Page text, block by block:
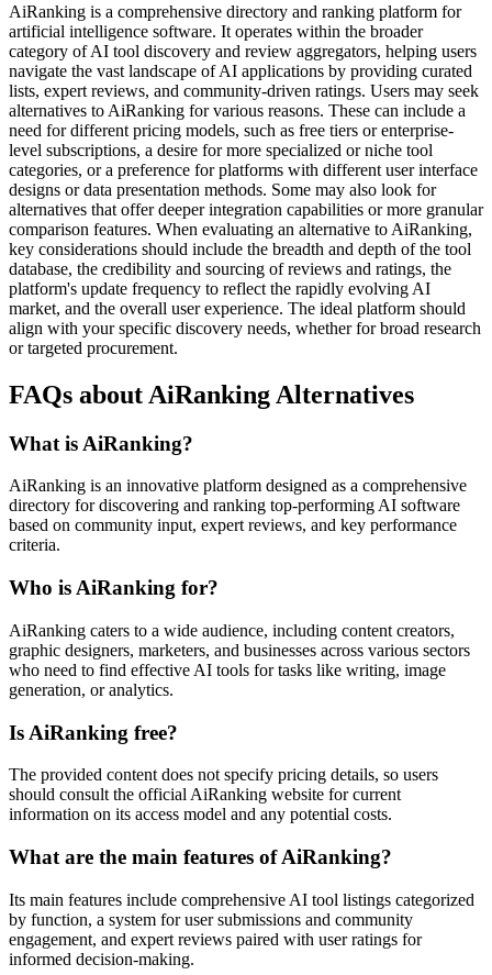
AiRanking is a comprehensive directory and ranking platform for
artificial intelligence software. It operates within the broader
category of AI tool discovery and review aggregators, helping users
navigate the vast landscape of AI applications by providing curated
lists, expert reviews, and community-driven ratings. Users may seek
alternatives to AiRanking for various reasons. These can include a
need for different pricing models, such as free tiers or enterprise-
level subscriptions, a desire for more specialized or niche tool
categories, or a preference for platforms with different user interface
designs or data presentation methods. Some may also look for
alternatives that offer deeper integration capabilities or more granular
comparison features. When evaluating an alternative to AiRanking,
key considerations should include the breadth and depth of the tool
database, the credibility and sourcing of reviews and ratings, the
platform's update frequency to reflect the rapidly evolving AI
market, and the overall user experience. The ideal platform should
align with your specific discovery needs, whether for broad research
or targeted procurement.
FAQs about AiRanking Alternatives
What is AiRanking?
AiRanking is an innovative platform designed as a comprehensive
directory for discovering and ranking top-performing AI software
based on community input, expert reviews, and key performance
criteria.
Who is AiRanking for?
AiRanking caters to a wide audience, including content creators,
graphic designers, marketers, and businesses across various sectors
who need to find effective AI tools for tasks like writing, image
generation, or analytics.
Is AiRanking free?
The provided content does not specify pricing details, so users
should consult the official AiRanking website for current
information on its access model and any potential costs.
What are the main features of AiRanking?
Its main features include comprehensive AI tool listings categorized
by function, a system for user submissions and community
engagement, and expert reviews paired with user ratings for
informed decision-making.